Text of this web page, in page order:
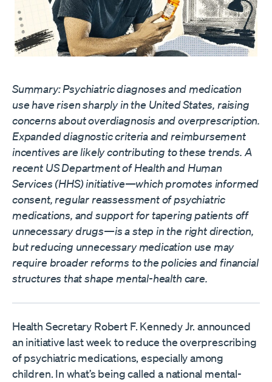
Summary: Psychiatric diagnoses and medication
use have risen sharply in the United States, raising
concerns about overdiagnosis and overprescription.
Expanded diagnostic criteria and reimbursement
incentives are likely contributing to these trends. A
recent US Department of Health and Human
Services (HHS)initiative—which promotes informed
consent, regular reassessment of psychiatric
medications, and support for tapering patients off
unnecessary drugs—is a step in the right direction,
but reducing unnecessary medication use may
require broader reforms to the policies and financial
structures that shape mental-health care.
Health Secretary Robert F. Kennedy Jr. announced
an initiative last week to reduce the overprescribing
of psychiatric medications, especially among
children. In what’s being called a national mental-